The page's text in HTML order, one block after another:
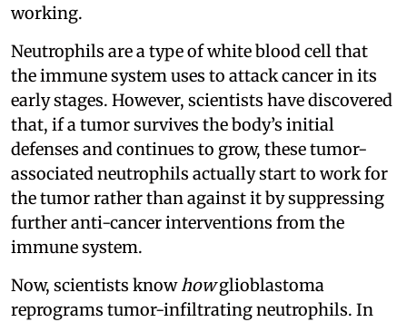
working.
Neutrophils are a type of white blood cell that
the immune system uses to attack cancer in its
early stages. However, scientists have discovered
that, if a tumor survives the body’s initial
defenses and continues to grow, these tumor-
associated neutrophils actually start to work for
the tumor rather than against it by suppressing
further anti-cancer interventions from the
immune system.
Now, scientists know howglioblastoma
reprograms tumor-infiltrating neutrophils. In